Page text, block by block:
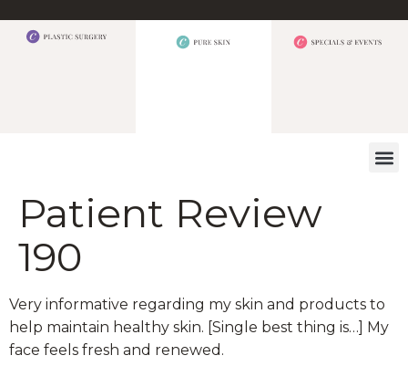
Patient Review
190
Very informative regarding my skin and products to
help maintain healthy skin. [Single best thing is…] My
face feels fresh and renewed.